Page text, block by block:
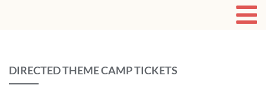
DIRECTED THEME CAMP TICKETS